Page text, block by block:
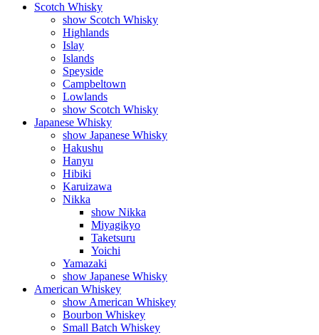
Scotch Whisky
show Scotch Whisky
Highlands
Islay
Islands
Speyside
Campbeltown
Lowlands
show Scotch Whisky
Japanese Whisky
show Japanese Whisky
Hakushu
Hanyu
Hibiki
Karuizawa
Nikka
show Nikka
Miyagikyo
Taketsuru
Yoichi
Yamazaki
show Japanese Whisky
American Whiskey
show American Whiskey
Bourbon Whiskey
Small Batch Whiskey